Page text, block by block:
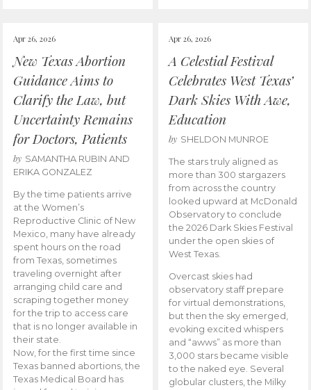
Apr 26, 2026
New Texas Abortion
Guidance Aims to
Clarify the Law, but
Uncertainty Remains
for Doctors, Patients
by SAMANTHA RUBIN AND
ERIKA GONZALEZ
By the time patients arrive
at the Women’s
Reproductive Clinic of New
Mexico, many have already
spent hours on the road
from Texas, sometimes
traveling overnight after
arranging child care and
scraping together money
for the trip to access care
that is no longer available in
their state.
Now, for the first time since
Texas banned abortions, the
Texas Medical Board has
Apr 26, 2026
A Celestial Festival
Celebrates West Texas’
Dark Skies With Awe,
Education
by SHELDON MUNROE
The stars truly aligned as
more than 300 stargazers
from across the country
looked upward at McDonald
Observatory to conclude
the 2026 Dark Skies Festival
under the open skies of
West Texas.
Overcast skies had
observatory staff prepare
for virtual demonstrations,
but then the sky emerged,
evoking excited whispers
and “awws” as more than
3,000 stars became visible
to the naked eye. Several
globular clusters, the Milky